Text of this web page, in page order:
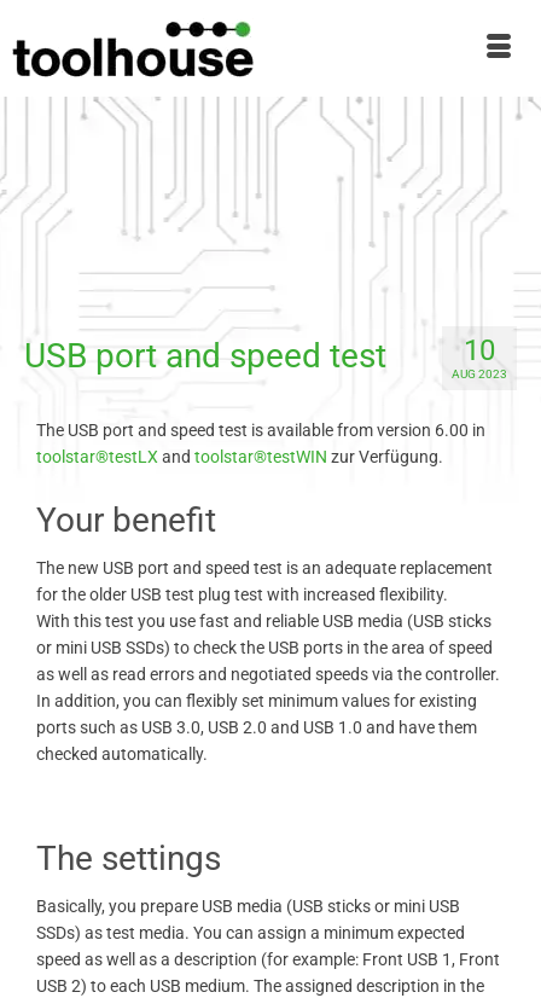
10
AUG 2023
USB port and speed test
The USB port and speed test is available from version 6.00 in
toolstar®testLX and toolstar®testWIN zur Verfügung.
Your benefit
The new USB port and speed test is an adequate replacement
for the older USB test plug test with increased flexibility.
With this test you use fast and reliable USB media (USB sticks
or mini USB SSDs) to check the USB ports in the area of ​​speed
as well as read errors and negotiated speeds via the controller.
In addition, you can flexibly set minimum values ​​for existing
ports such as USB 3.0, USB 2.0 and USB 1.0 and have them
checked automatically.
The settings
Basically, you prepare USB media (USB sticks or mini USB
SSDs) as test media. You can assign a minimum expected
speed as well as a description (for example: Front USB 1, Front
USB 2) to each USB medium. The assigned description in the